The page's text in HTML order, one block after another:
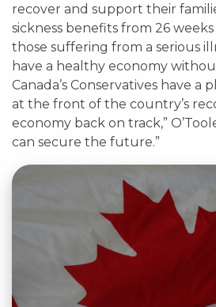
recover and support their
sickness benefits from 26
those suffering from a serious
have a healthy economy
Canada’s Conservatives have
at the front of the country’s
economy back on track,”
can secure the future.”